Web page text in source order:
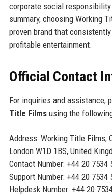
corporate social
summary, choosing Working
proven brand that
profitable entertainment.
Official Contact
For inquiries and assistance,
Title Filmsusing the
Address: Working Title Films,
London W1D 1BS, United
Contact Number: +44 20 7534
Support Number: +44 20 7534
Helpdesk Number: +44 20